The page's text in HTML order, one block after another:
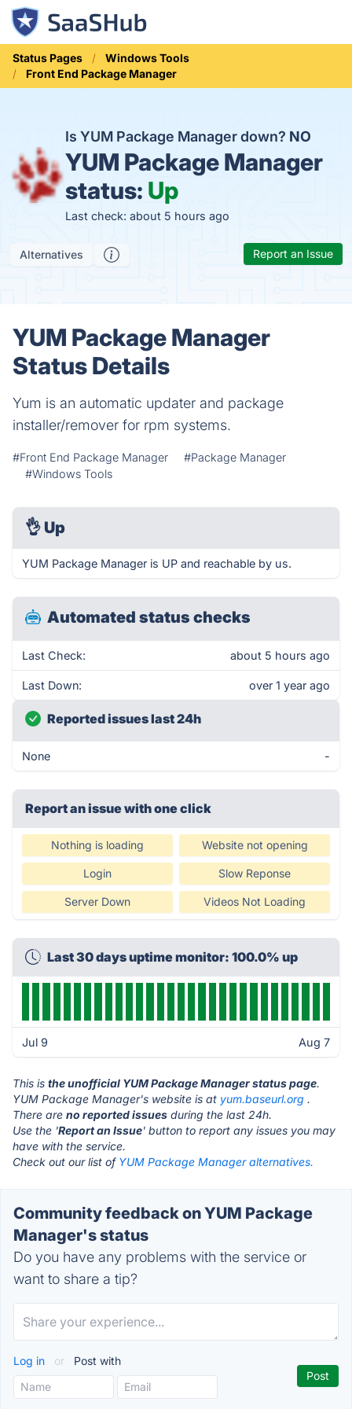
Status Pages
Windows Tools
Front End Package Manager
Is YUM Package Manager down? NO
YUM Package Manager
status: Up
Last check: about 5 hours ago
Alternatives Report an Issue
YUM Package Manager
Status Details
Yum is an automatic updater and package
installer/remover for rpm systems.
#Front End Package Manager
#Package Manager
#Windows Tools
👌 Up
YUM Package Manager is UP and reachable by us.
Automated status checks
Last Check: about 5 hours ago
Last Down: over 1 year ago
Reported issues last 24h
None -
Report an issue with one click
Nothing is loading Website not opening
Login Slow Reponse
Server Down Videos Not Loading
Last 30 days uptime monitor: 100.0% up
Jul 9 Aug 7
This is the unofficial YUM Package Manager status page.
YUM Package Manager's website is at yum.baseurl.org .
There are no reported issues during the last 24h.
Use the 'Report an Issue' button to report any issues you may
have with the service.
Check out our list of YUM Package Manager alternatives.
Community feedback on YUM Package
Manager's status
Do you have any problems with the service or
want to share a tip?
Log in or Post with